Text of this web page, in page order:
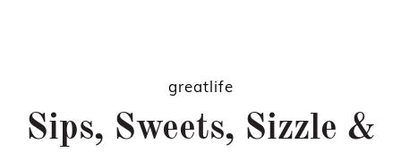
greatlife
Sips, Sweets, Sizzle &